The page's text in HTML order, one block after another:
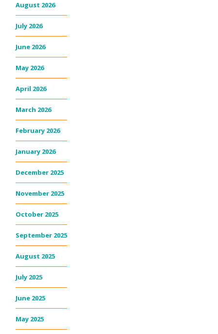
August 2026
July 2026
June 2026
May 2026
April 2026
March 2026
February 2026
January 2026
December 2025
November 2025
October 2025
September 2025
August 2025
July 2025
June 2025
May 2025